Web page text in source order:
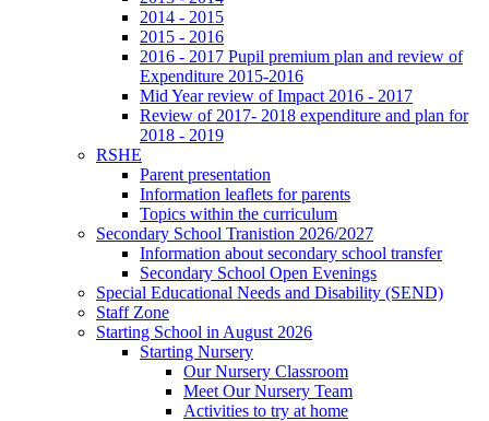
2014 - 2015
2015 - 2016
2016 - 2017 Pupil premium plan and review of
Expenditure 2015-2016
Mid Year review of Impact 2016 - 2017
Review of 2017- 2018 expenditure and plan for
2018 - 2019
RSHE
Parent presentation
Information leaflets for parents
Topics within the curriculum
Secondary School Tranistion 2026/2027
Information about secondary school transfer
Secondary School Open Evenings
Special Educational Needs and Disability (SEND)
Staff Zone
Starting School in August 2026
Starting Nursery
Our Nursery Classroom
Meet Our Nursery Team
Activities to try at home